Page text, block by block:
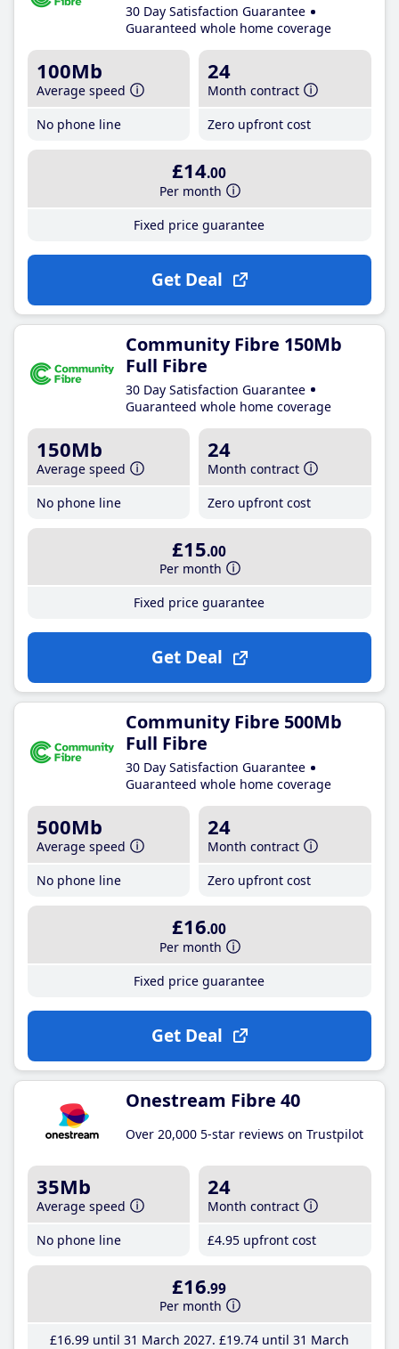
30 Day Satisfaction Guarantee
Guaranteed whole home coverage
100Mb
Average speed
No phone line
24
Month contract
Zero upfront cost
£14.00
Per month
Fixed price guarantee
Get Deal
Community Fibre 150Mb
Full Fibre
30 Day Satisfaction Guarantee
Guaranteed whole home coverage
150Mb
Average speed
No phone line
24
Month contract
Zero upfront cost
£15.00
Per month
Fixed price guarantee
Get Deal
Community Fibre 500Mb
Full Fibre
30 Day Satisfaction Guarantee
Guaranteed whole home coverage
500Mb
Average speed
No phone line
24
Month contract
Zero upfront cost
£16.00
Per month
Fixed price guarantee
Get Deal
Onestream Fibre 40
Over 20,000 5-star reviews on Trustpilot
35Mb
Average speed
No phone line
24
Month contract
£4.95 upfront cost
£16.99
Per month
£16.99until 31 March 2027 £19.74until 31 March